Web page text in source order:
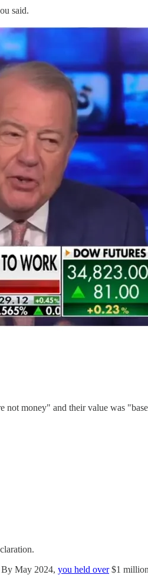
said.
not money" and their value was
May 2024, you held over$1